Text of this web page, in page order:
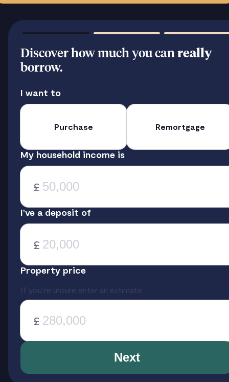
Discover how much you can really
borrow.
I want to
Purchase Remortgage
My household income is
£
I’ve a deposit of
£
Property price
If you’re unsure enter an estimate
£
Next